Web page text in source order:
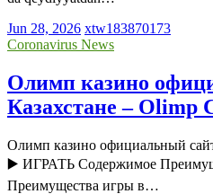
Jun 28, 2026 xtw183870173
Coronavirus News
Олимп казино
Казахстане – Olimp
Олимп казино официальный
▶️ ИГРАТЬ Содержимое
Преимущества игры в…